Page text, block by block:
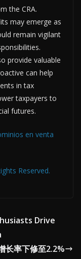
the CRA.
may emerge as
remain vigilant
provide valuable
can help
in tax
taxpayers to
futures.
en venta
Reserved.
Drive
长率下修至2.2%